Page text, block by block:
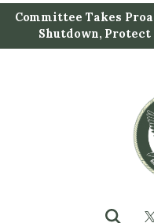
i
Committee Takes
Shutdown,